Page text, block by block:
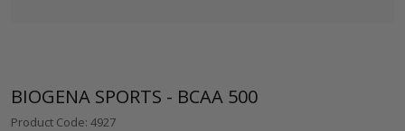
BIOGENA SPORTS - BCAA 500
Product Code: 4927